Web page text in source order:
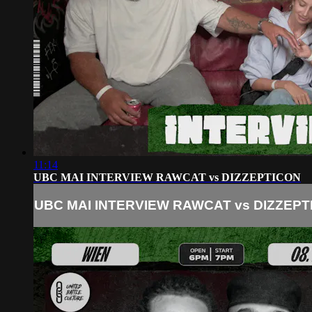
11:14
UBC MAI INTERVIEW RAWCAT vs DIZZEPTICON
UBC MAI INTERVIEW RAWCAT vs